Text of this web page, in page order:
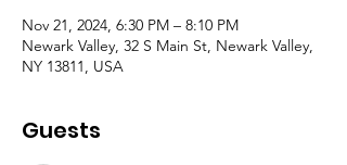
Nov 21, 2024, 6:30 PM – 8:10 PM
Newark Valley, 32 S Main St, Newark Valley,
NY 13811, USA
Guests